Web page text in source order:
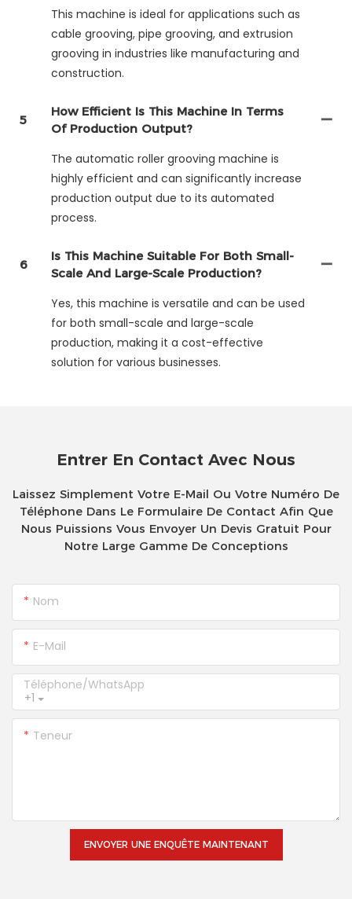
This machine is ideal for applications such as
cable grooving, pipe grooving, and extrusion
grooving in industries like manufacturing and
construction.
5
How Efficient Is This Machine In Terms
Of Production Output?
The automatic roller grooving machine is
highly efficient and can significantly increase
production output due to its automated
process.
6
Is This Machine Suitable For Both Small-
Scale And Large-Scale Production?
Yes, this machine is versatile and can be used
for both small-scale and large-scale
production, making it a cost-effective
solution for various businesses.
Entrer En Contact Avec Nous
Laissez Simplement Votre E-Mail Ou Votre Numéro De
Téléphone Dans Le Formulaire De Contact Afin Que
Nous Puissions Vous Envoyer Un Devis Gratuit Pour
Notre Large Gamme De Conceptions
Nom
E-Mail
+1
Téléphone/WhatsApp
Teneur
ENVOYER UNE ENQUÊTE MAINTENANT